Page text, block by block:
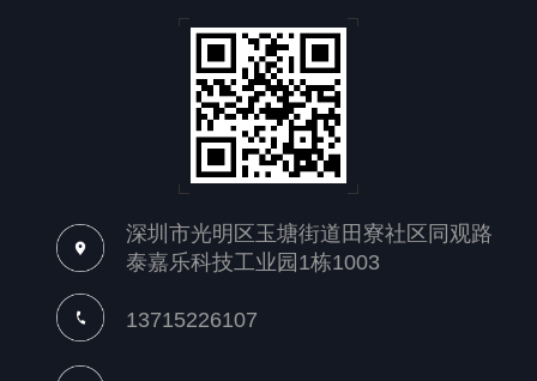
深圳市光明区玉塘街道田寮社区同观路
泰嘉乐科技工业园1栋1003
13715226107